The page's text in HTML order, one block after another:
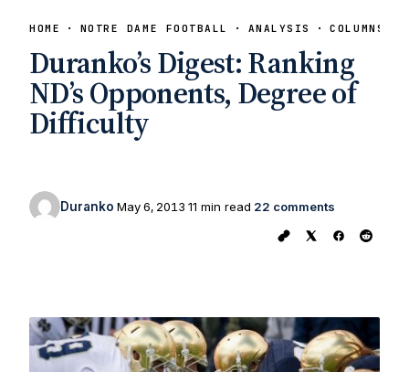
HOME NOTRE DAME FOOTBALL ANALYSIS COLUMNS
Duranko’s Digest: Ranking
ND’s Opponents, Degree of
Difficulty
Duranko May 6, 2013 11 min read 22 comments